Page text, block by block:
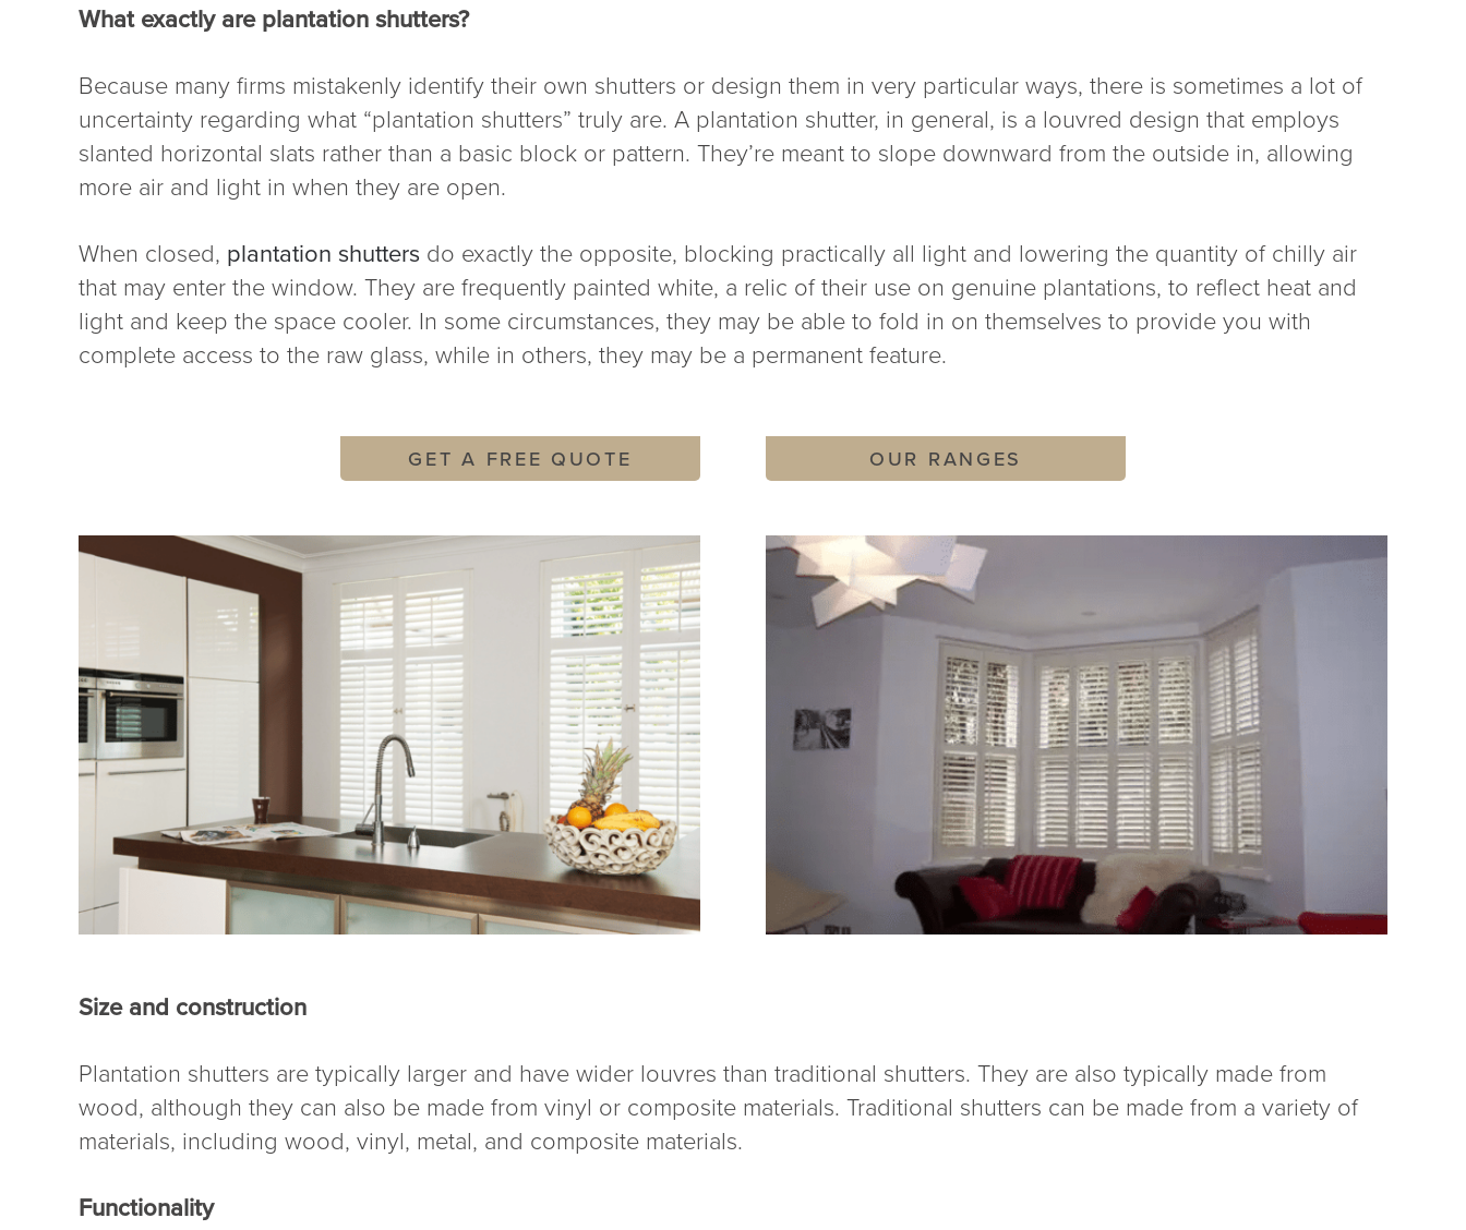
What exactly are plantation shutters?
Because many firms mistakenly identify their own shutters or design them in very particular ways, there is sometimes a lot of
uncertainty regarding what “plantation shutters” truly are. A plantation shutter, in general, is a louvred design that employs
slanted horizontal slats rather than a basic block or pattern. They’re meant to slope downward from the outside in, allowing
more air and light in when they are open.
When closed, plantation shutters do exactly the opposite, blocking practically all light and lowering the quantity of chilly air
that may enter the window. They are frequently painted white, a relic of their use on genuine plantations, to reflect heat and
light and keep the space cooler. In some circumstances, they may be able to fold in on themselves to provide you with
complete access to the raw glass, while in others, they may be a permanent feature.
GET A FREE QUOTE OUR RANGES
Size and construction
Plantation shutters are typically larger and have wider louvres than traditional shutters. They are also typically made from
wood, although they can also be made from vinyl or composite materials. Traditional shutters can be made from a variety of
materials, including wood, vinyl, metal, and composite materials.
Functionality